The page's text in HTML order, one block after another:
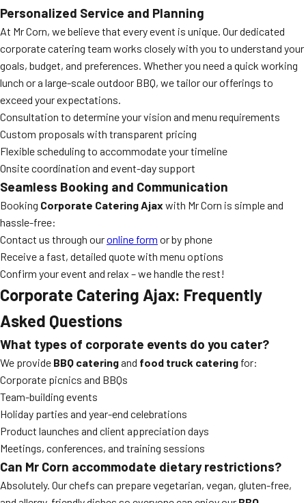
Personalized Service and Planning
At Mr Corn, we believe that every event is unique. Our dedicated
corporate catering team works closely with you to understand your
goals, budget, and preferences. Whether you need a quick working
lunch or a large-scale outdoor BBQ, we tailor our offerings to
exceed your expectations.
Consultation to determine your vision and menu requirements
Custom proposals with transparent pricing
Flexible scheduling to accommodate your timeline
Onsite coordination and event-day support
Seamless Booking and Communication
Booking Corporate Catering Ajax with Mr Corn is simple and
hassle-free:
Contact us through ouronline form or by phone
Receive a fast, detailed quote with menu options
Confirm your event and relax – we handle the rest!
Corporate Catering Ajax: Frequently
Asked Questions
What types of corporate events do you cater?
We provide BBQ cateringand food truck catering for:
Corporate picnics and BBQs
Team-building events
Holiday parties and year-end celebrations
Product launches and client appreciation days
Meetings, conferences, and training sessions
Can Mr Corn accommodate dietary restrictions?
Absolutely. Our chefs can prepare vegetarian, vegan, gluten-free,